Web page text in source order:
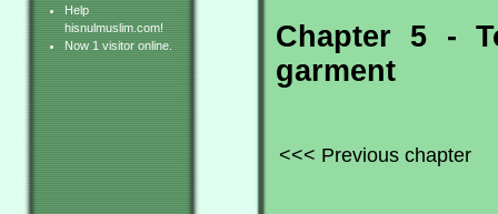
Help
hisnulmuslim.com!
Now 1 visitor online.
Chapter 5 -
garment
<<< Previous chapter